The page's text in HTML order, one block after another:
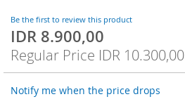
Be the first to review this product
Special
Price
IDR 8.900,00
Regular Price IDR 10.300,00
Notify me when the price drops
of
the
images
gallery